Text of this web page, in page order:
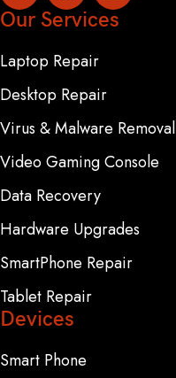
Our Services
Laptop Repair
Desktop Repair
Virus & Malware Removal
Video Gaming Console
Data Recovery
Hardware Upgrades
SmartPhone Repair
Tablet Repair
Devices
Smart Phone